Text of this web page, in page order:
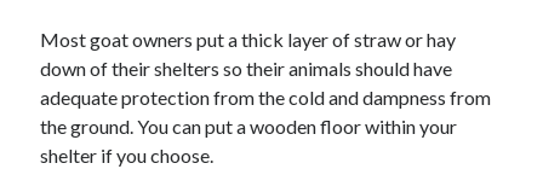
January 2018
December 2017
November 2017
September 2017
August 2017
Most goat owners put a thick layer of straw or hay
down of their shelters so their animals should have
adequate protection from the cold and dampness from
the ground. You can put a wooden floor within your
shelter if you choose.